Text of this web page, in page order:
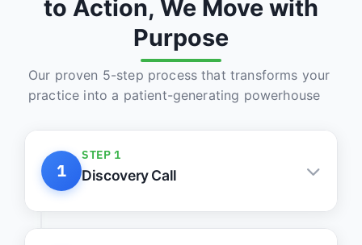
to Action, We Move with
Purpose
Our proven 5-step process that transforms your
practice into a patient-generating powerhouse
1
STEP 1
Discovery Call